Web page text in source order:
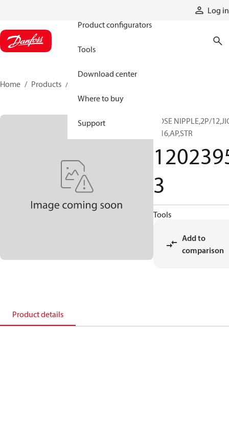
Log in
Product configurators
Tools
Download center
Where to buy
Support
Home Products
HOSE NIPPLE,2P/
F/16,AP,STR
3
Tools
Add to
comparison
Product details